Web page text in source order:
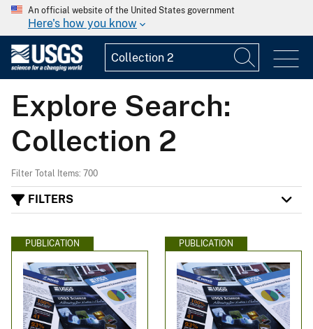
An official website of the United States government
Here's how you know
Explore Search:
Collection 2
Filter Total Items: 700
FILTERS
PUBLICATION PUBLICATION